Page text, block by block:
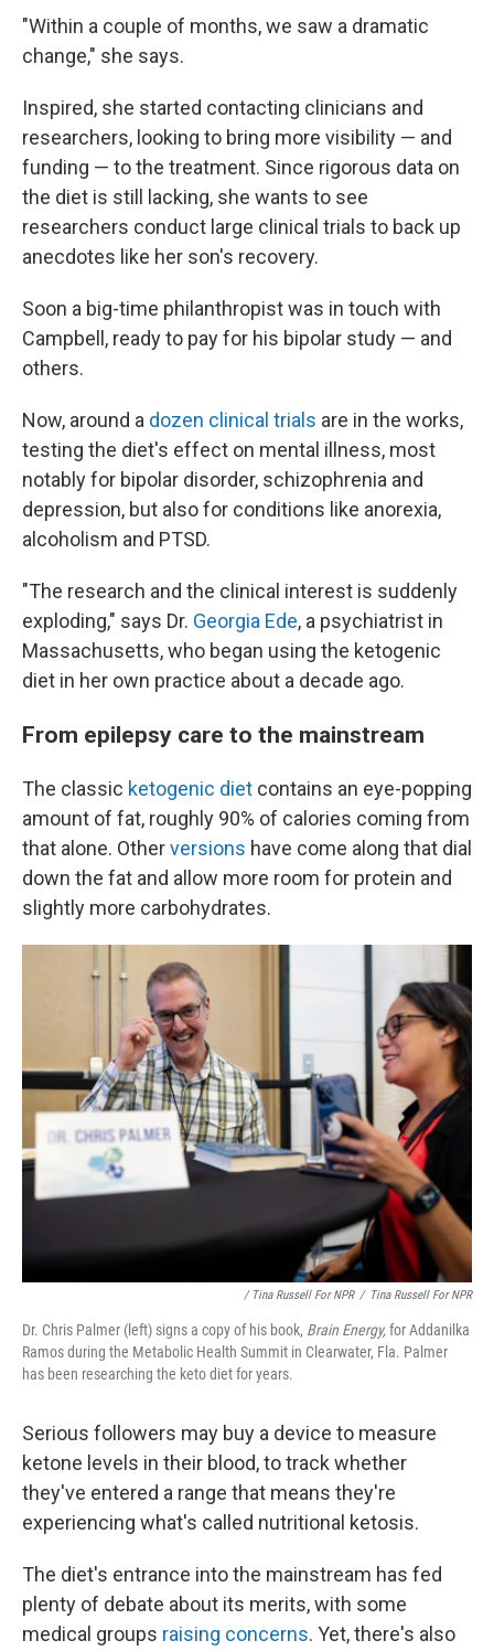
"Within a couple of months, we saw a dramatic
change," she says.
Inspired, she started contacting clinicians and
researchers, looking to bring more visibility — and
funding — to the treatment. Since rigorous data on
the diet is still lacking, she wants to see
researchers conduct large clinical trials to back up
anecdotes like her son's recovery.
Soon a big-time philanthropist was in touch with
Campbell, ready to pay for his bipolar study — and
others.
Now, around a dozen clinical trials are in the works,
testing the diet's effect on mental illness, most
notably for bipolar disorder, schizophrenia and
depression, but also for conditions like anorexia,
alcoholism and PTSD.
"The research and the clinical interest is suddenly
exploding," says Dr. Georgia Ede, a psychiatrist in
Massachusetts, who began using the ketogenic
diet in her own practice about a decade ago.
From epilepsy care to the mainstream
The classic ketogenic diet contains an eye-popping
amount of fat, roughly 90% of calories coming from
that alone. Otherversions have come along that dial
down the fat and allow more room for protein and
slightly more carbohydrates.
/ Tina Russell For NPR / Tina Russell For NPR
Dr. Chris Palmer (left) signs a copy of his book, Brain Energy,for Addanilka
Ramos during the Metabolic Health Summit in Clearwater, Fla. Palmer
has been researching the keto diet for years.
Serious followers may buy a device to measure
ketone levels in their blood, to track whether
they've entered a range that means they're
experiencing what's called nutritional ketosis.
The diet's entrance into the mainstream has fed
plenty of debate about its merits, with some
medical groups raising concerns. Yet, there's also